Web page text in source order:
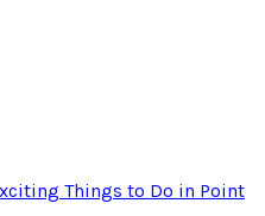
Things to Do in Point